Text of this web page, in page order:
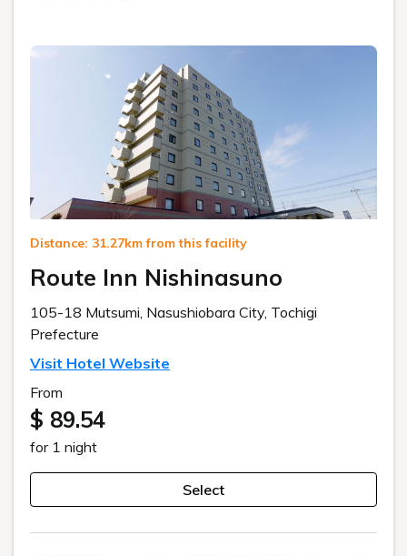
Distance: 31.27km from this facility
Route Inn Nishinasuno
105-18 Mutsumi, Nasushiobara City, Tochigi
Prefecture
Visit Hotel Website
From
$ 89.54
for 1 night
Select